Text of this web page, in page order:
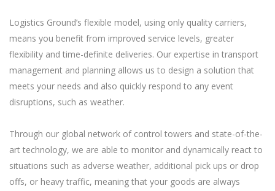
Logistics Ground’s flexible model, using only quality carriers,
means you benefit from improved service levels, greater
flexibility and time-definite deliveries. Our expertise in transport
management and planning allows us to design a solution that
meets your needs and also quickly respond to any event
disruptions, such as weather.
Through our global network of control towers and state-of-the-
art technology, we are able to monitor and dynamically react to
situations such as adverse weather, additional pick ups or drop
offs, or heavy traffic, meaning that your goods are always